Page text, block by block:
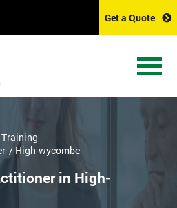
Get a Quote
/ High-wycombe
in High-